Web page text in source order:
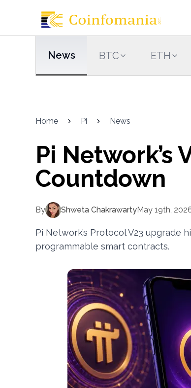
News BTC ETH
Home Pi News
Pi Network’s
Countdown
By Shweta ChakrawartyMay 19th,
Pi Network’s Protocol V23
programmable smart contracts.